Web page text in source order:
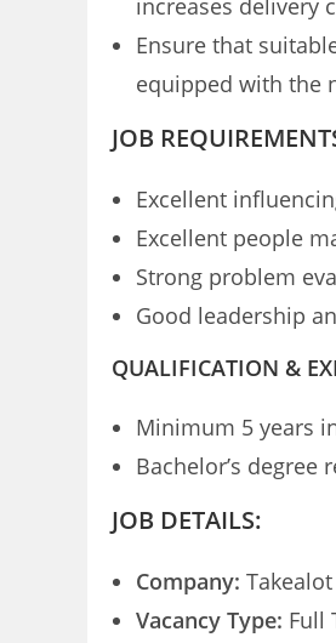
increases delivery
Ensure that
equipped with the
JOB
Excellent
Excellent people
Strong problem
Good leadership
QUALIFICATION &
Minimum 5 years
Bachelor’s degree
JOB DETAILS:
Company: Takealot
Vacancy Type: Full